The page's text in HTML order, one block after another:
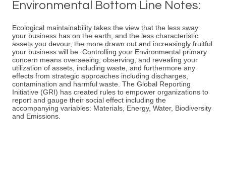
Environmental Bottom Line Notes:
Ecological maintainability takes the view that the less sway
your business has on the earth, and the less characteristic
assets you devour, the more drawn out and increasingly fruitful
your business will be. Controlling your Environmental primary
concern means overseeing, observing, and revealing your
utilization of assets, including waste, and furthermore any
effects from strategic approaches including discharges,
contamination and harmful waste. The Global Reporting
Initiative (GRI) has created rules to empower organizations to
report and gauge their social effect including the
accompanying variables: Materials, Energy, Water, Biodiversity
and Emissions.